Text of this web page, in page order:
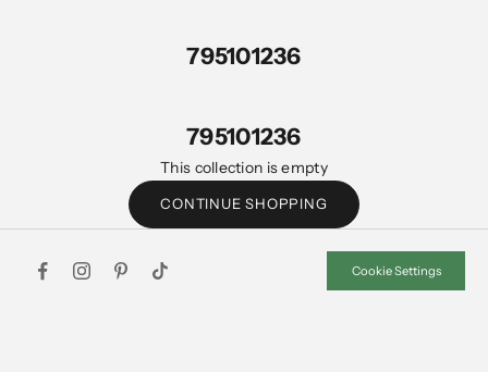
795101236
795101236
This collection is empty
CONTINUE SHOPPING
Cookie Settings